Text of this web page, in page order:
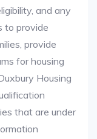
and any
to provide
provide
for housing
Housing
that are under